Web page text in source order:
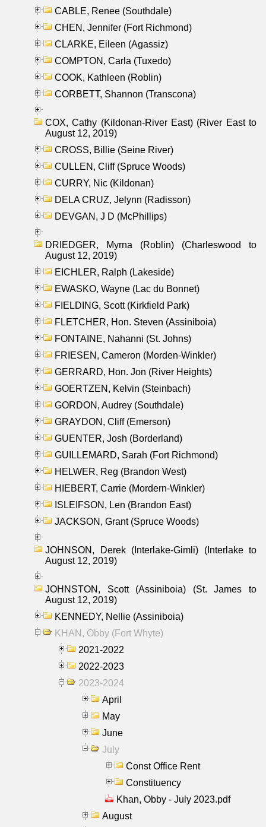
CABLE, Renee (Southdale)
CHEN, Jennifer (Fort Richmond)
CLARKE, Eileen (Agassiz)
COMPTON, Carla (Tuxedo)
COOK, Kathleen (Roblin)
CORBETT, Shannon (Transcona)
COX, Cathy (Kildonan-River East) (River East to
August 12, 2019)
CROSS, Billie (Seine River)
CULLEN, Cliff (Spruce Woods)
CURRY, Nic (Kildonan)
DELA CRUZ, Jelynn (Radisson)
DEVGAN, J D (McPhillips)
DRIEDGER, Myrna (Roblin) (Charleswood to
August 12, 2019)
EICHLER, Ralph (Lakeside)
EWASKO, Wayne (Lac du Bonnet)
FIELDING, Scott (Kirkfield Park)
FLETCHER, Hon. Steven (Assiniboia)
FONTAINE, Nahanni (St. Johns)
FRIESEN, Cameron (Morden-Winkler)
GERRARD, Hon. Jon (River Heights)
GOERTZEN, Kelvin (Steinbach)
GORDON, Audrey (Southdale)
GRAYDON, Cliff (Emerson)
GUENTER, Josh (Borderland)
GUILLEMARD, Sarah (Fort Richmond)
HELWER, Reg (Brandon West)
HIEBERT, Carrie (Mordern-Winkler)
ISLEIFSON, Len (Brandon East)
JACKSON, Grant (Spruce Woods)
JOHNSON, Derek (Interlake-Gimli) (Interlake to
August 12, 2019)
JOHNSTON, Scott (Assiniboia) (St. James to
August 12, 2019)
KENNEDY, Nellie (Assiniboia)
KHAN, Obby (Fort Whyte)
2021-2022
2022-2023
2023-2024
April
May
June
July
Const Office Rent
Constituency
Khan, Obby - July 2023.pdf
August